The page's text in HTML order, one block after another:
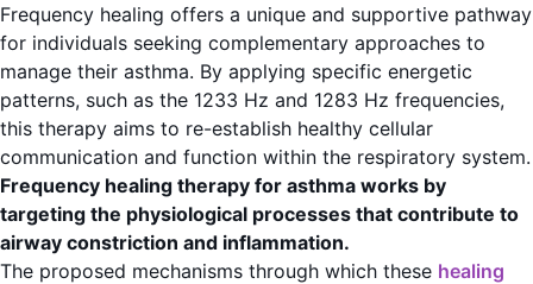
Frequency healing offers a unique and supportive pathway
for individuals seeking complementary approaches to
manage their asthma. By applying specific energetic
patterns, such as the 1233 Hz and 1283 Hz frequencies,
this therapy aims to re-establish healthy cellular
communication and function within the respiratory system.
Frequency healing therapy for asthma works by
targeting the physiological processes that contribute to
airway constriction and inflammation.
The proposed mechanisms through which these healing